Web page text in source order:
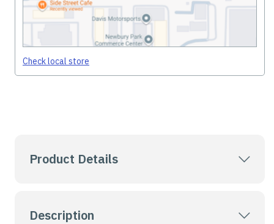
Check local store
Product Details
Description